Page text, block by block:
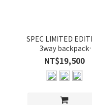
SPEC LIMITED
3way backpack
No.02565-CL
NT$19,500